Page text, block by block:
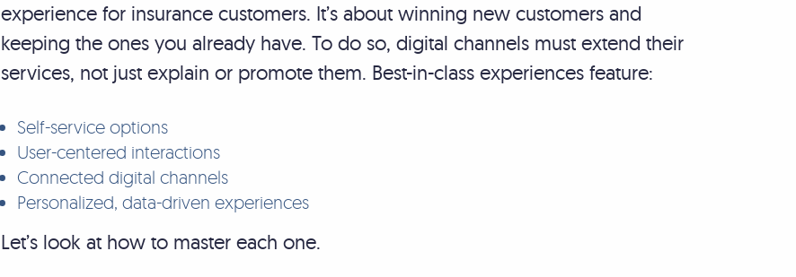
experience for insurance customers. It’s about winning new customers and
keeping the ones you already have. To do so, digital channels must extend their
services, not just explain or promote them. Best-in-class experiences feature:
Self-service options
User-centered interactions
Connected digital channels
Personalized, data-driven experiences
Let’s look at how to master each one.